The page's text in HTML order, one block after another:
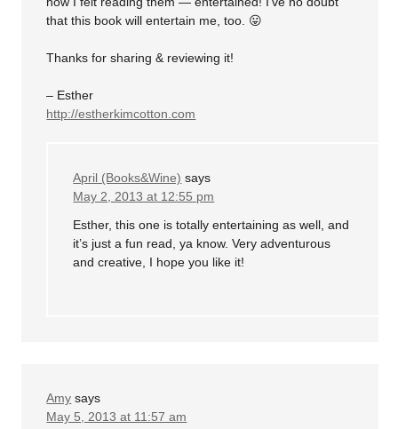
that this book will entertain me, too. 😛
Thanks for sharing & reviewing it!
– Esther
http://estherkimcotton.com
April (Books&Wine) says
May 2, 2013 at 12:55 pm
Esther, this one is totally entertaining as well, and
it’s just a fun read, ya know. Very adventurous
and creative, I hope you like it!
Amy says
May 5, 2013 at 11:57 am